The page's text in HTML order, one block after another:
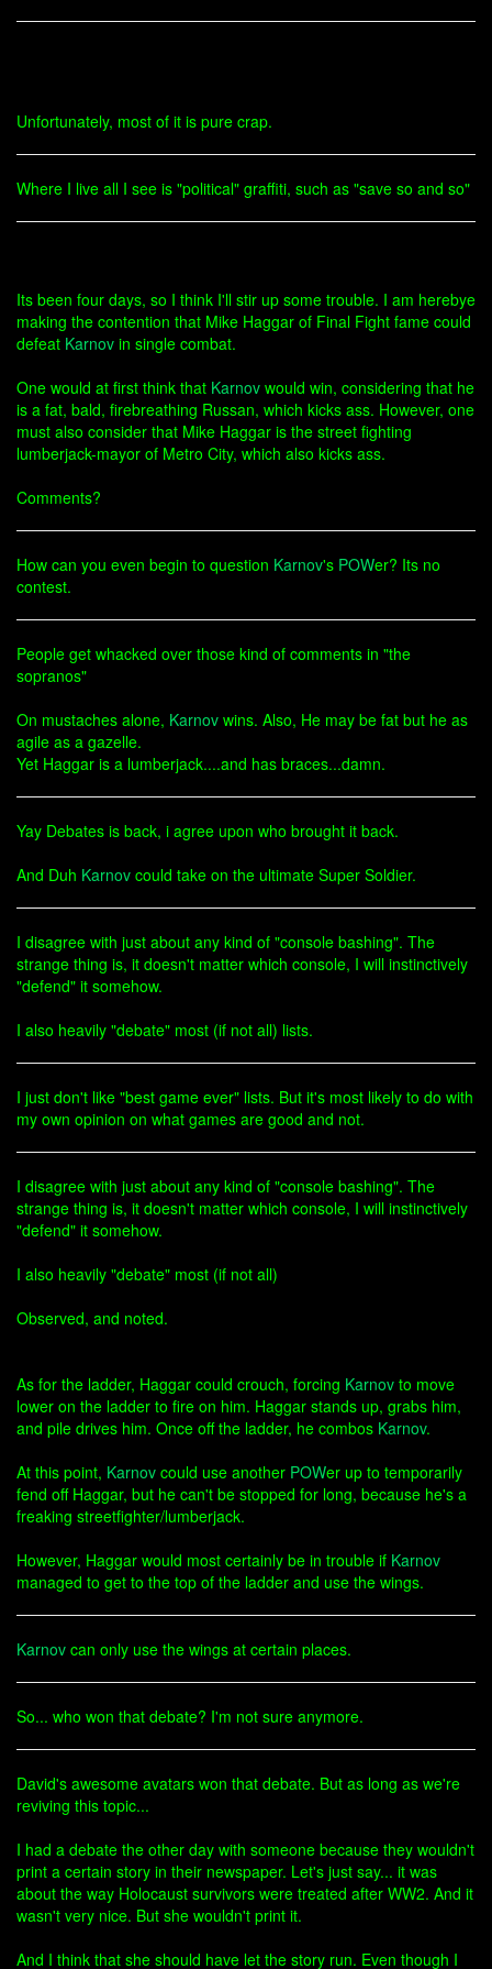
Unfortunately, most of it is pure crap.
Where I live all I see is "political" graffiti, such as "save so and so"
Its been four days, so I think I'll stir up some trouble. I am herebye
making the contention that Mike Haggar of Final Fight fame could
defeat Karnov in single combat.
One would at first think that Karnov would win, considering that he
is a fat, bald, firebreathing Russan, which kicks ass. However, one
must also consider that Mike Haggar is the street fighting
lumberjack-mayor of Metro City, which also kicks ass.
Comments?
How can you even begin to question Karnov's POWer? Its no
contest.
People get whacked over those kind of comments in "the
sopranos"
On mustaches alone, Karnov wins. Also, He may be fat but he as
agile as a gazelle.
Yet Haggar is a lumberjack....and has braces...damn.
Yay Debates is back, i agree upon who brought it back.
And Duh Karnov could take on the ultimate Super Soldier.
I disagree with just about any kind of "console bashing". The
strange thing is, it doesn't matter which console, I will instinctively
"defend" it somehow.
I also heavily "debate" most (if not all) lists.
I just don't like "best game ever" lists. But it's most likely to do with
my own opinion on what games are good and not.
I disagree with just about any kind of "console bashing". The
strange thing is, it doesn't matter which console, I will instinctively
"defend" it somehow.
I also heavily "debate" most (if not all)
Observed, and noted.
As for the ladder, Haggar could crouch, forcing Karnov to move
lower on the ladder to fire on him. Haggar stands up, grabs him,
and pile drives him. Once off the ladder, he combos Karnov.
At this point, Karnov could use another POWer up to temporarily
fend off Haggar, but he can't be stopped for long, because he's a
freaking streetfighter/lumberjack.
However, Haggar would most certainly be in trouble if Karnov
managed to get to the top of the ladder and use the wings.
Karnov can only use the wings at certain places.
So... who won that debate? I'm not sure anymore.
David's awesome avatars won that debate. But as long as we're
reviving this topic...
I had a debate the other day with someone because they wouldn't
print a certain story in their newspaper. Let's just say... it was
about the way Holocaust survivors were treated after WW2. And it
wasn't very nice. But she wouldn't print it.
And I think that she should have let the story run. Even though I